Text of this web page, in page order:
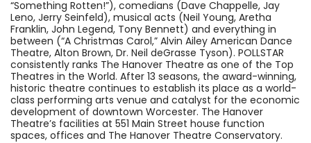
“Something Rotten!”), comedians (Dave Chappelle, Jay
Leno, Jerry Seinfeld), musical acts (Neil Young, Aretha
Franklin, John Legend, Tony Bennett) and everything in
between (“A Christmas Carol,” Alvin Ailey American Dance
Theatre, Alton Brown, Dr. Neil deGrasse Tyson). POLLSTAR
consistently ranks The Hanover Theatre as one of the Top
Theatres in the World. After 13 seasons, the award-winning,
historic theatre continues to establish its place as a world-
class performing arts venue and catalyst for the economic
development of downtown Worcester. The Hanover
Theatre’s facilities at 551 Main Street house function
spaces, offices and The Hanover Theatre Conservatory.